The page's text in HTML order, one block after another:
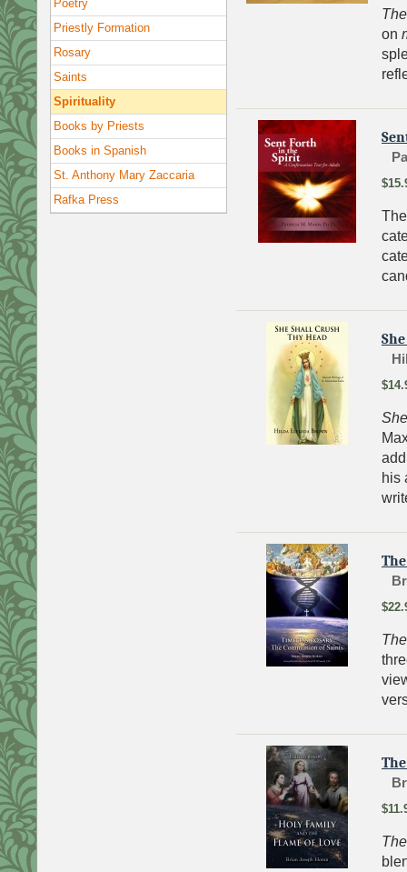
on
his
Poetry
Priestly Formation
Rosary
Saints
Spirituality
Books by Priests
Books in Spanish
St. Anthony Mary Zaccaria
Rafka Press